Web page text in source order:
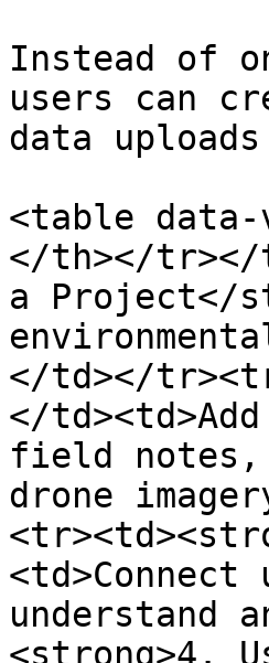
Instead of
users can
data
<table data-
</th></tr></
a Project</
</td></
</
field notes,
drone
understand
<strong>4.